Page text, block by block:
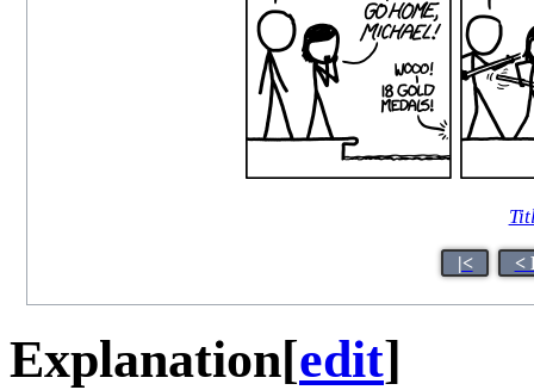
|< <
Explanation[edit]